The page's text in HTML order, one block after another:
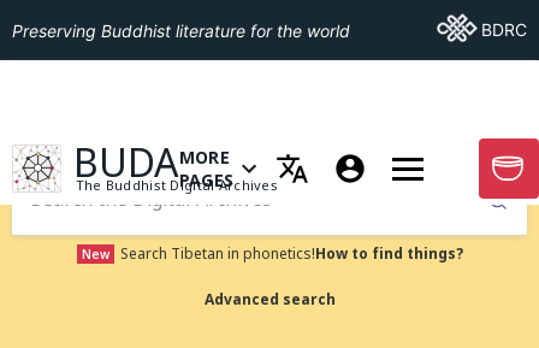
Preserving Buddhist literature for the world Go ToBDRC
GO TO HOMEPAGE
BUDA
The Buddhist Digital Archives
OPEN MENU OF MORE PAGES
MORE
PAGES
GO
Submit
New Search Tibetan in phonetics!How to find things?
Advanced search